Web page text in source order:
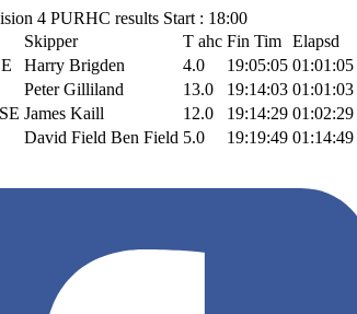
4 PURHC results Start : 18:00
Skipper T ahc Fin Tim Elapsd
Harry Brigden 4.0 19:05:05 01:01:05
Peter Gilliland 13.0 19:14:03 01:01:03
James Kaill 12.0 19:14:29 01:02:29
David Field Ben Field 5.0 19:19:49 01:14:49